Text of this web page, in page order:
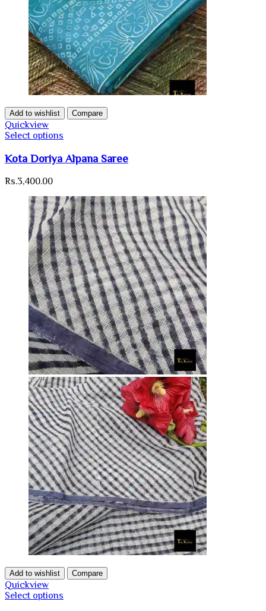
Add to wishlist Compare
Quickview
Select options
Kota Doriya Alpana Saree
Rs.3,400.00
Add to wishlist Compare
Quickview
Select options